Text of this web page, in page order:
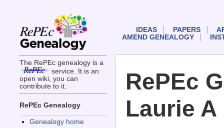
The RePEc genealogy is a
service. It is an
open wiki, you can
contribute to it.
RePEc Genealogy
Genealogy home
IDEAS PAPERS
AMEND GENEALOGY
RePEc
Laurie